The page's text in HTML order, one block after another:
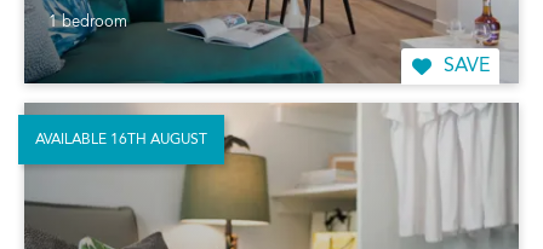
1 bedroom
SAVE
AVAILABLE 16TH AUGUST